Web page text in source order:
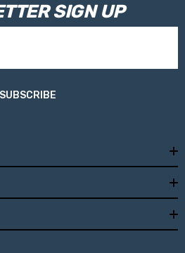
SIGN UP
SUBSCRIBE